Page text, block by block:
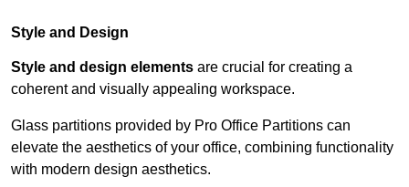
Style and Design
Style and design elements are crucial for creating a
coherent and visually appealing workspace.
Glass partitions provided by Pro Office Partitions can
elevate the aesthetics of your office, combining functionality
with modern design aesthetics.